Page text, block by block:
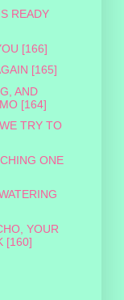
READY
[166]
[165]
AND
[164]
TRY TO
ONE
YOUR
[160]